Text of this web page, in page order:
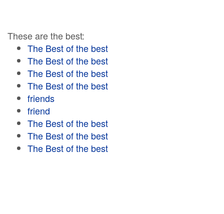
These are the best:
The Best of the best
The Best of the best
The Best of the best
The Best of the best
friends
friend
The Best of the best
The Best of the best
The Best of the best